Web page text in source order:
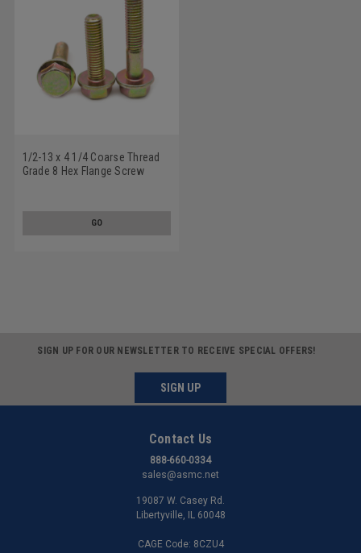
1/2-13 x 4 1/4 Coarse Thread
Grade 8 Hex Flange Screw
GO
SIGN UP FOR OUR NEWSLETTER TO RECEIVE SPECIAL OFFERS!
SIGN UP
Contact Us
888-660-0334
sales@asmc.net
19087 W. Casey Rd.
Libertyville, IL 60048
CAGE Code: 8CZU4